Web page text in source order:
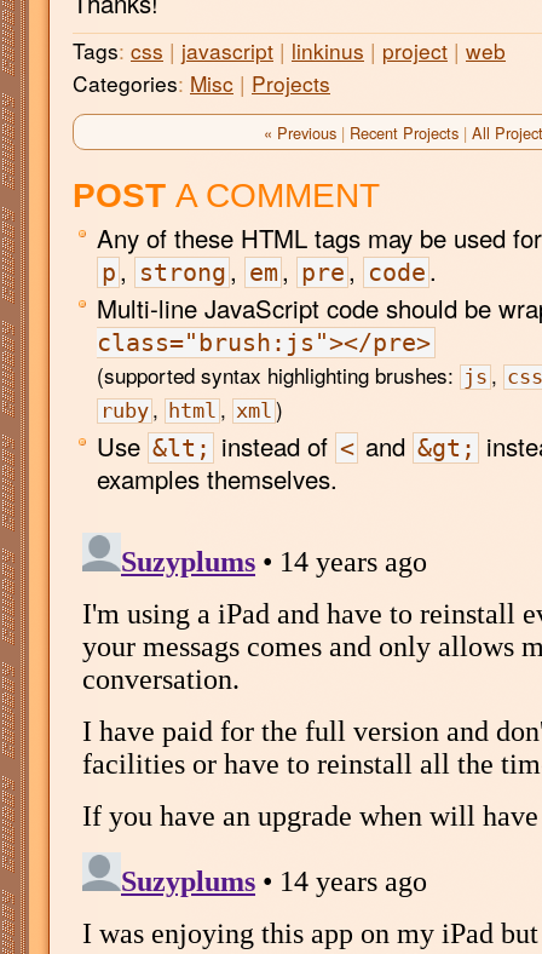
Tags: css | javascript | linkinus | project | web
Categories: Misc | Projects
« Previous | Recent Projects | All
POST A COMMENT
Any of these HTML tags may be used
p , strong , em , pre , code .
Multi-line JavaScript code should be
class="brush:js"></pre>
(supported syntax highlighting brushes: js ,
ruby , html ,xml )
Use &lt; instead of < and &gt;
examples themselves.